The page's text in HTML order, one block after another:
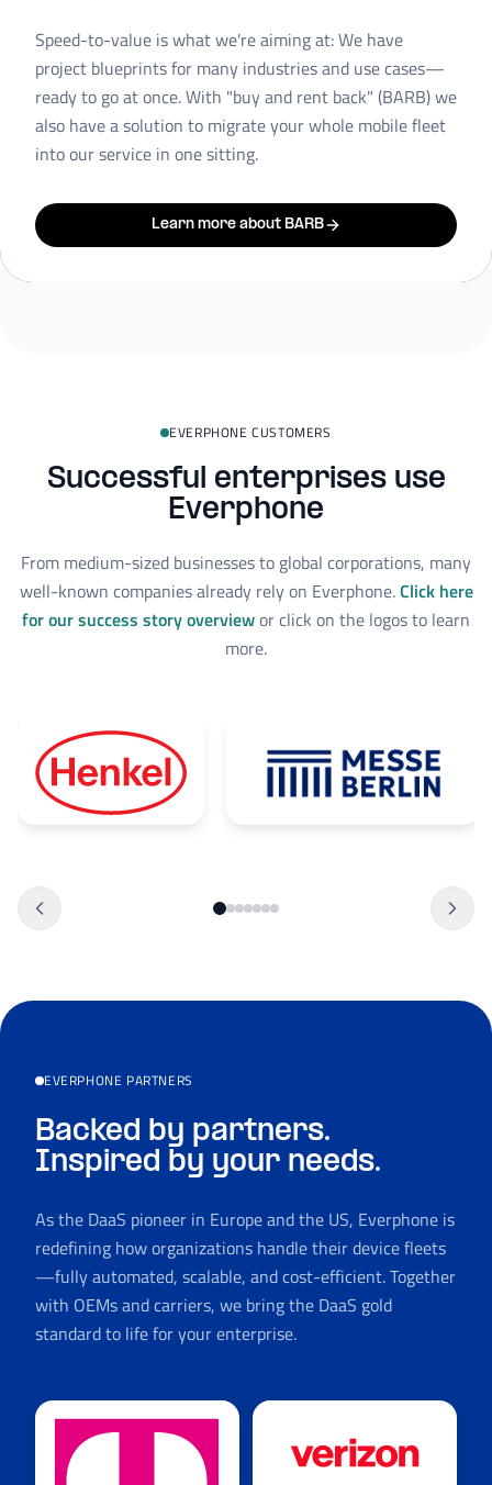
Speed-to-value is what we're aiming at: We have
project blueprints for many industries and use cases—
ready to go at once. With "buy and rent back" (BARB) we
also have a solution to migrate your whole mobile fleet
into our service in one sitting.
Learn more about BARB
EVERPHONE CUSTOMERS
Successful enterprises use
Everphone
From medium-sized businesses to global corporations, many
well-known companies already rely on Everphone.Click here
for our success story overviewor click on the logos to learn
more.
EVERPHONE PARTNERS
Backed by partners.
Inspired by your needs.
As the DaaS pioneer in Europe and the US, Everphone is
redefining how organizations handle their device fleets
—fully automated, scalable, and cost-efficient. Together
with OEMs and carriers, we bring the DaaS gold
standard to life for your enterprise.